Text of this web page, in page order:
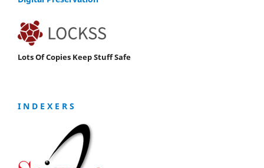
Lots Of Copies Keep Stuff Safe
I N D E X E R S